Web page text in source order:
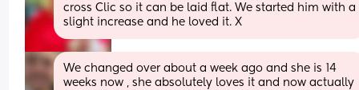
cross Clic so it can be laid flat. We started him with a
slight increase and he loved it. X
We changed over about a week ago and she is 14
weeks now , she absolutely loves it and now actually